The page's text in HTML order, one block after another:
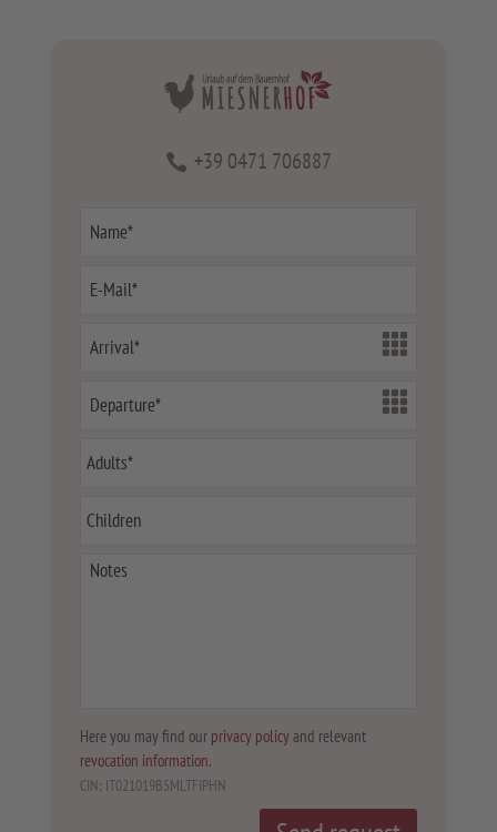
+39 0471 706887
Here you may find our privacy policyand relevant
revocation information.
CIN: IT021019B5MLTFIPHN